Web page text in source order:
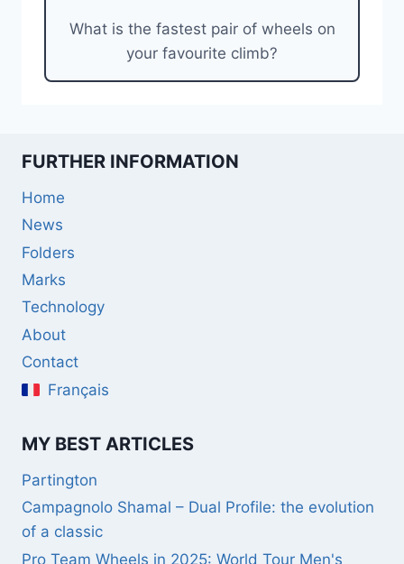
What is the fastest pair of wheels on
your favourite climb?
FURTHER INFORMATION
Home
News
Folders
Marks
Technology
About
Contact
Français
MY BEST ARTICLES
Partington
Campagnolo Shamal – Dual Profile: the evolution
of a classic
Pro Team Wheels in 2025: World Tour Men's